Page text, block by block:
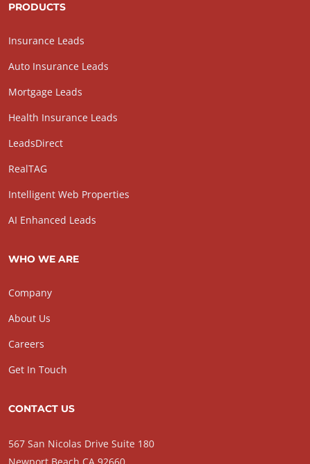
PRODUCTS
Insurance Leads
Auto Insurance Leads
Mortgage Leads
Health Insurance Leads
LeadsDirect
RealTAG
Intelligent Web Properties
AI Enhanced Leads
WHO WE ARE
Company
About Us
Careers
Get In Touch
CONTACT US
567 San Nicolas Drive Suite 180